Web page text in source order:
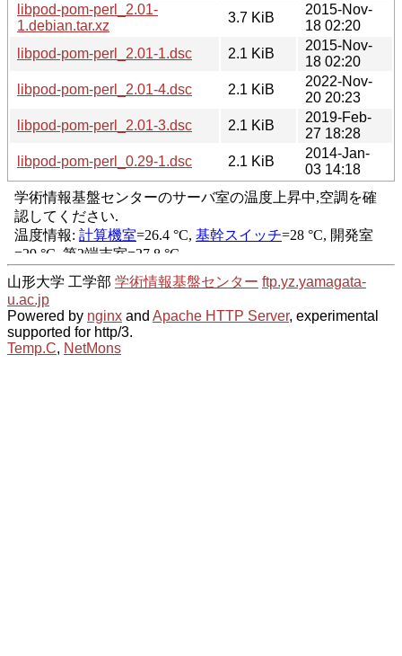
libpod-pom-perl_2.01-
1.debian.tar.xz
3.7 KiB
2015-Nov-
18 02:20
libpod-pom-perl_2.01-1.dsc
2.1 KiB
2015-Nov-
18 02:20
libpod-pom-perl_2.01-4.dsc
2.1 KiB
2022-Nov-
20 20:23
libpod-pom-perl_2.01-3.dsc
2.1 KiB
2019-Feb-
27 18:28
libpod-pom-perl_0.29-1.dsc
2.1 KiB
2014-Jan-
03 14:18
山形大学 工学部 学術情報基盤センター ftp.yz.yamagata-
u.ac.jp
Powered by nginx and Apache HTTP Server, experimental
supported for http/3.
Temp.C, NetMons